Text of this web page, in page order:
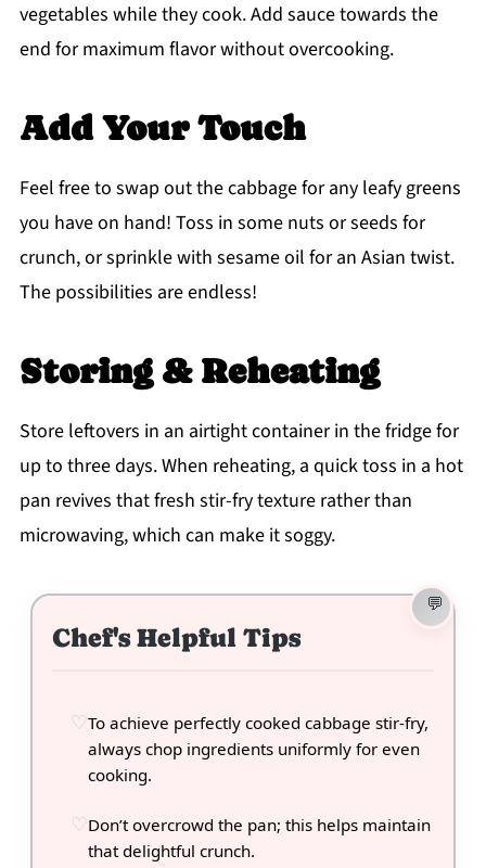
vegetables while they cook. Add sauce towards the
end for maximum flavor without overcooking.
Add Your Touch
Feel free to swap out the cabbage for any leafy greens
you have on hand! Toss in some nuts or seeds for
crunch, or sprinkle with sesame oil for an Asian twist.
The possibilities are endless!
Storing & Reheating
Store leftovers in an airtight container in the fridge for
up to three days. When reheating, a quick toss in a hot
pan revives that fresh stir-fry texture rather than
microwaving, which can make it soggy.
Chef's Helpful Tips
To achieve perfectly cooked cabbage stir-fry,
always chop ingredients uniformly for even
cooking.
Don’t overcrowd the pan; this helps maintain
that delightful crunch.